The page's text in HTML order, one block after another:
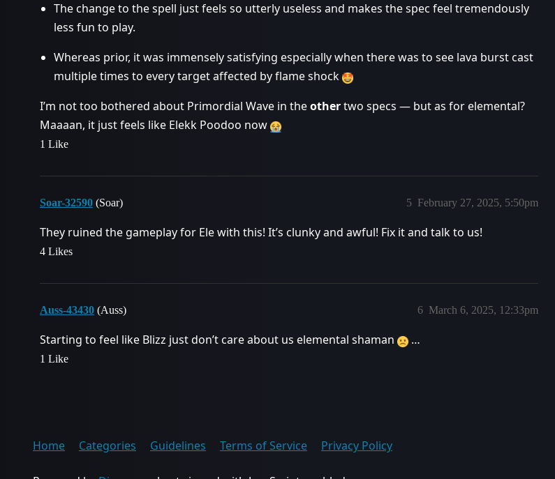
The change to the spell just feels so utterly useless and makes the spec feel tremendously
less fun to play.
Whereas prior, it was immensely satisfying especially when there was to see lava burst cast
multiple times to every target affected by flame shock
I’m not too bothered about Primordial Wave in theothertwo specs — but as for elemental?
Maaaan, it just feels like Elekk Poodoo now
1 Like
Soar-32590 (Soar) February 27, 2025, 5:50pm
5
They ruined the gameplay for Ele with this! It’s clunky and awful! Fix it and talk to us!
4 Likes
Auss-43430 (Auss) March 6, 2025, 12:33pm
6
Starting to feel like Blizz just don’t care about us elemental shaman …
1 Like
Home Categories Guidelines Terms of Service Privacy Policy